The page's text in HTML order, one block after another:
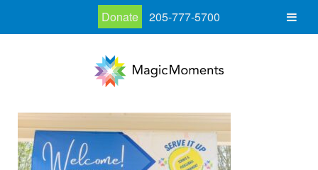
Donate 205-777-5700